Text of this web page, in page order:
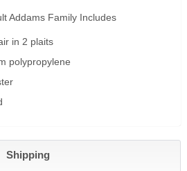
Addams Family Includes
in 2 plaits
polypropylene
Shipping